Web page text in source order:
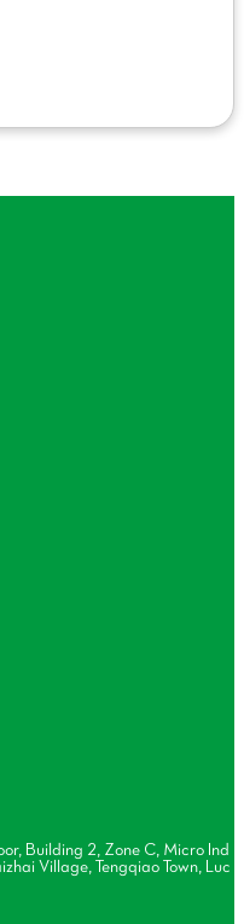
Building 2, Zone C, Micro Ind
Village, Tengqiao Town, Luc